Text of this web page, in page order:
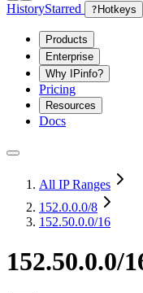
HistoryStarred ? Hotkeys
Products
Enterprise
Why IPinfo?
Pricing
Resources
Docs
All IP Ranges
152.0.0.0/8
152.50.0.0/16
152.50.0.0/